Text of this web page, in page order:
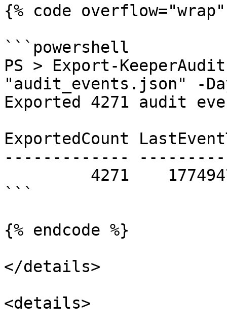
{% code
```powershell
PS > Export-
"audit_events.json" -
Exported 4271 audit
ExportedCount
-------------
```
{% endcode %}
</details>
<details>